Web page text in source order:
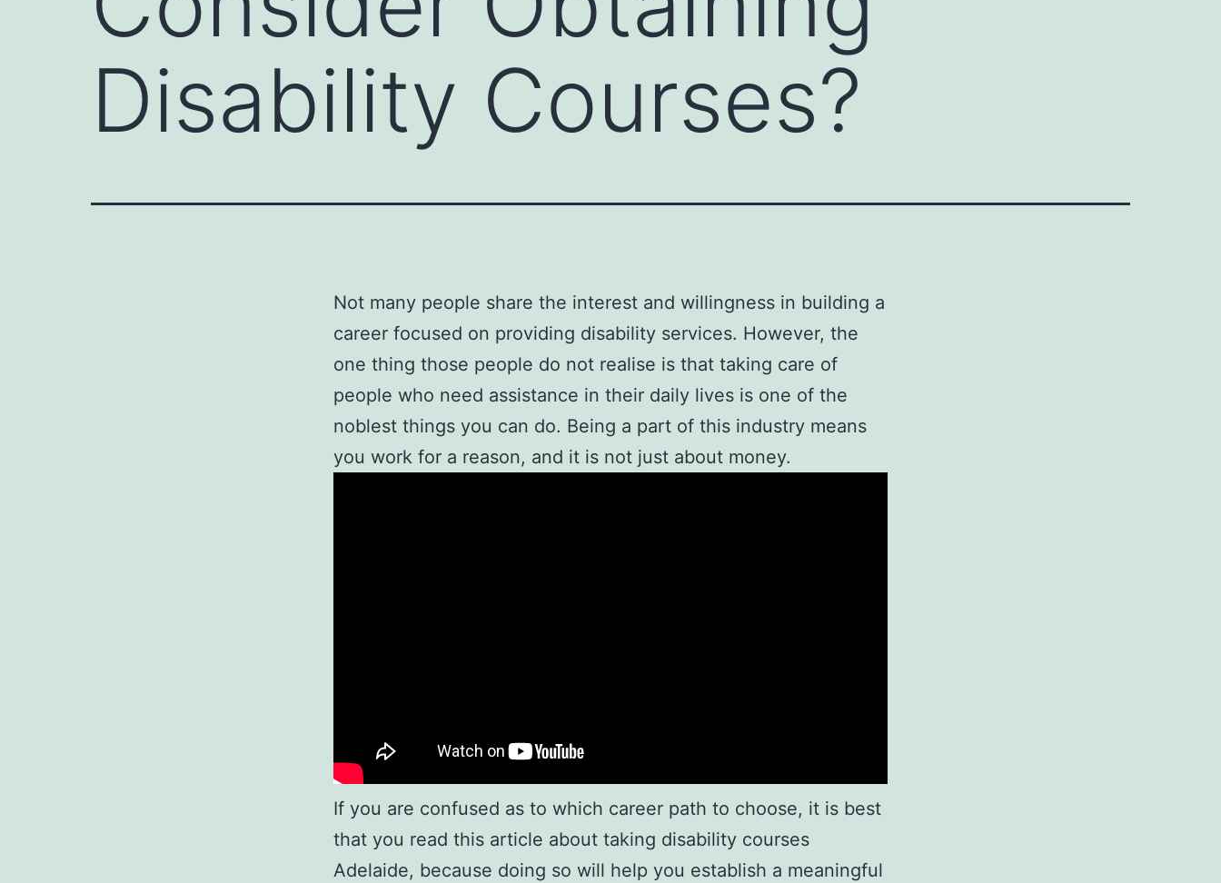
Disability Courses?
Not many people share the interest and willingness in building a
career focused on providing disability services. However, the
one thing those people do not realise is that taking care of
people who need assistance in their daily lives is one of the
noblest things you can do. Being a part of this industry means
you work for a reason, and it is not just about money.
If you are confused as to which career path to choose, it is best
that you read this article about taking disability courses
Adelaide, because doing so will help you establish a meaningful